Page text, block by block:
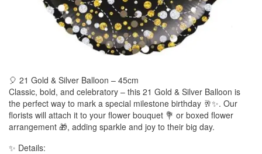
🎈 21 Gold & Silver Balloon – 45cm
Classic, bold, and celebratory – this 21 Gold & Silver Balloon is
the perfect way to mark a special milestone birthday 🥂✨. Our
florists will attach it to your flower bouquet 💐 or boxed flower
arrangement 🎁, adding sparkle and joy to their big day.
✨ Details: